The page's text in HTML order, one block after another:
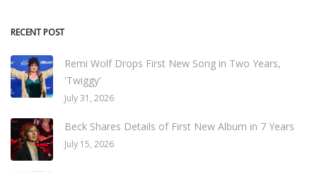
RECENT POST
Remi Wolf Drops First New Song in Two Years,
'Twiggy'
July 31, 2026
Beck Shares Details of First New Album in 7 Years
July 15, 2026